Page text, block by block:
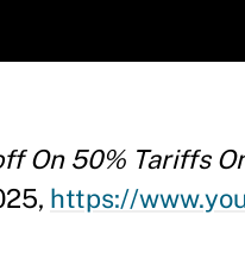
On 50% Tariffs
https://